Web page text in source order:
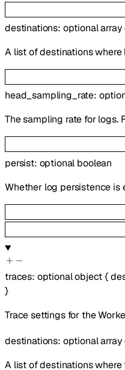
destinations: optionalarray
A list of destinations
head_sampling_rate:
The sampling rate for logs.
persist: optional boolean
Whether log persistence is
traces: optionalobject{
}
Trace settings for the
destinations: optionalarray
A list of destinations